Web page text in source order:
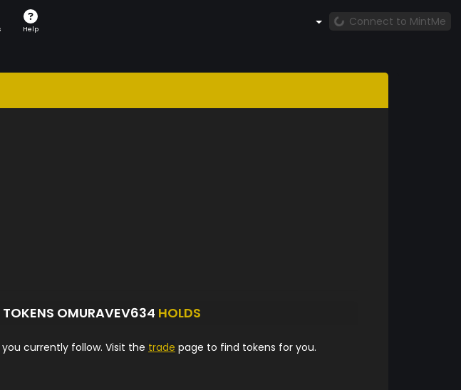
Help
Connect to MintMe
TOKENS OMURAVEV634 HOLDS
currently follow. Visit the trade page to find tokens for you.